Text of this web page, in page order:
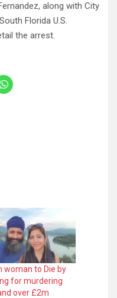
along with City
Florida U.S.
the arrest.
woman to Die by
for murdering
over £2m